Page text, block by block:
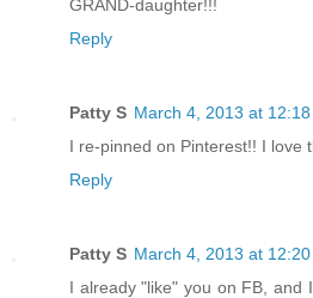
GRAND-daughter!!!
Reply
Patty S March 4, 2013 at 12:18
I re-pinned on Pinterest!! I love
Reply
Patty S March 4, 2013 at 12:20
I already "like" you on FB, and